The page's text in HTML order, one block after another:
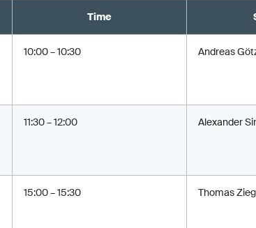
Time
10:00 – 10:30 Andreas
11:30 – 12:00 Alexander
15:00 – 15:30 Thomas